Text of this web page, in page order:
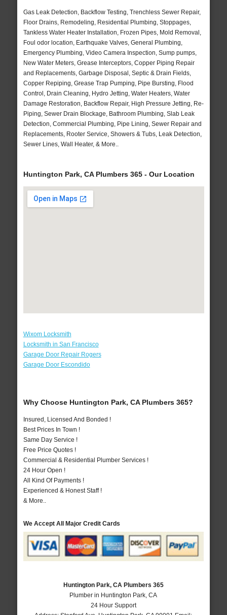
Gas Leak Detection, Backflow Testing, Trenchless Sewer Repair,
Floor Drains, Remodeling, Residential Plumbing, Stoppages,
Tankless Water Heater Installation, Frozen Pipes, Mold Removal,
Foul odor location, Earthquake Valves, General Plumbing,
Emergency Plumbing, Video Camera Inspection, Sump pumps,
New Water Meters, Grease Interceptors, Copper Piping Repair
and Replacements, Garbage Disposal, Septic & Drain Fields,
Copper Repiping, Grease Trap Pumping, Pipe Bursting, Flood
Control, Drain Cleaning, Hydro Jetting, Water Heaters, Water
Damage Restoration, Backflow Repair, High Pressure Jetting, Re-
Piping, Sewer Drain Blockage, Bathroom Plumbing, Slab Leak
Detection, Commercial Plumbing, Pipe Lining, Sewer Repair and
Replacements, Rooter Service, Showers & Tubs, Leak Detection,
Sewer Lines, Wall Heater, & More..
Huntington Park, CA Plumbers 365 - Our Location
Wixom Locksmith
Locksmith in San Francisco
Garage Door Repair Rogers
Garage Door Escondido
Why Choose Huntington Park, CA Plumbers 365?
Insured, Licensed And Bonded !
Best Prices In Town !
Same Day Service !
Free Price Quotes !
Commercial & Residential Plumber Services !
24 Hour Open !
All Kind Of Payments !
Experienced & Honest Staff !
& More..
We Accept All Major Credit Cards
Huntington Park, CA Plumbers 365
Plumber in Huntington Park, CA
24 Hour Support